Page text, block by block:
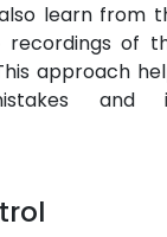
learn from
of
approach
and